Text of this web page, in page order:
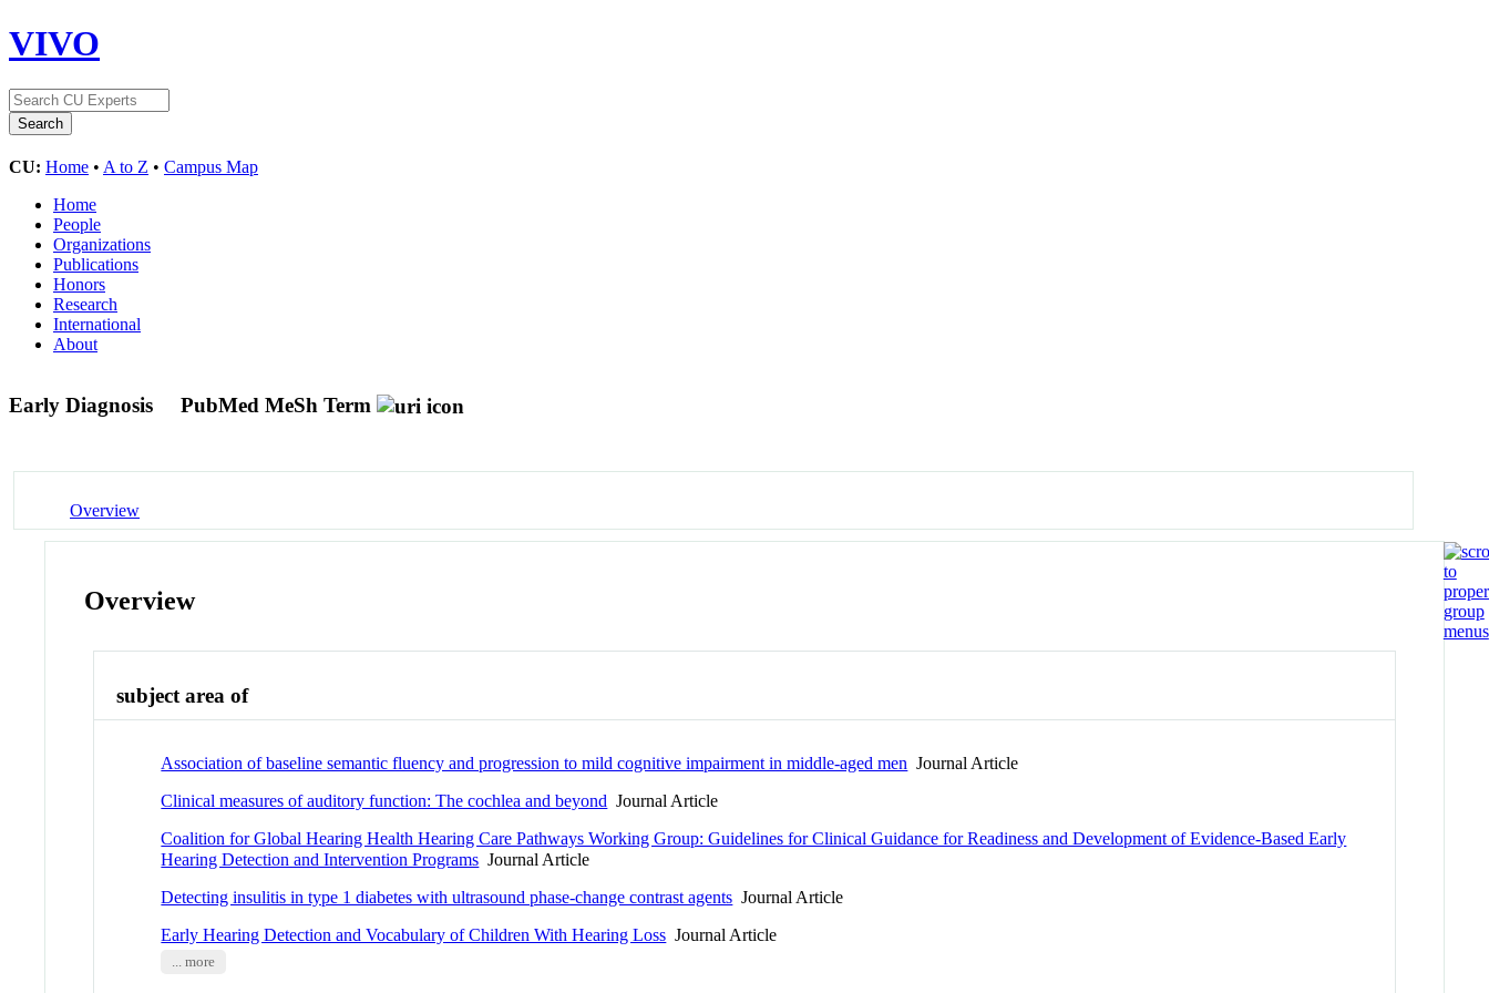
VIVO
CU: Home • A to Z • Campus Map
Home
People
Organizations
Publications
Honors
Research
International
About
Early Diagnosis PubMed MeSh Term
Overview
Overview
subject area of
Association of baseline semantic fluency and progression to mild cognitive impairment in middle-aged men Journal Article
Clinical measures of auditory function: The cochlea and beyond Journal Article
Coalition for Global Hearing Health Hearing Care Pathways Working Group: Guidelines for Clinical Guidance for Readiness and Development of Evidence-Based Early
Hearing Detection and Intervention Programs Journal Article
Detecting insulitis in type 1 diabetes with ultrasound phase-change contrast agents Journal Article
Early Hearing Detection and Vocabulary of Children With Hearing Loss Journal Article
... more